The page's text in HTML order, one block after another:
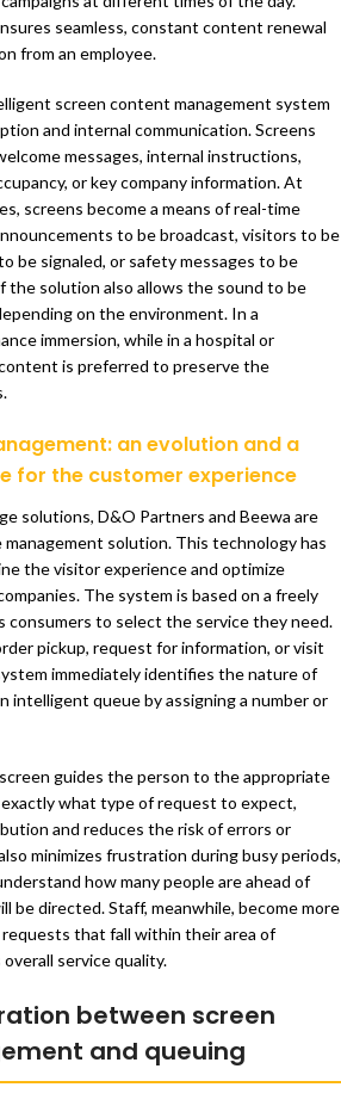
seamless, constant content renewal
from an employee.
screen content management system
and internal communication. Screens
messages, internal instructions,
or key company information. At
screens become a means of real-time
to be broadcast, visitors to be
be signaled, or safety messages to be
the solution also allows the sound to be
on the environment. In a
immersion, while in a hospital or
is preferred to preserve the
an evolution and a
for the customer experience
solutions, D&O Partners and Beewa are
solution. This technology has
the visitor experience and optimize
The system is based on a freely
consumers to select the service they need.
pickup, request for information, or visit
immediately identifies the nature of
intelligent queue by assigning a number or
guides the person to the appropriate
what type of request to expect,
and reduces the risk of errors or
minimizes frustration during busy periods,
how many people are ahead of
be directed. Staff, meanwhile, become more
that fall within their area of
service quality.
between screen
and queuing